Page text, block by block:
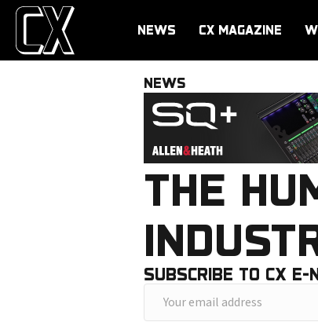
NEWS CX MAGAZINE
NEWS
THE
SUBSCRIBE TO CX E-
o